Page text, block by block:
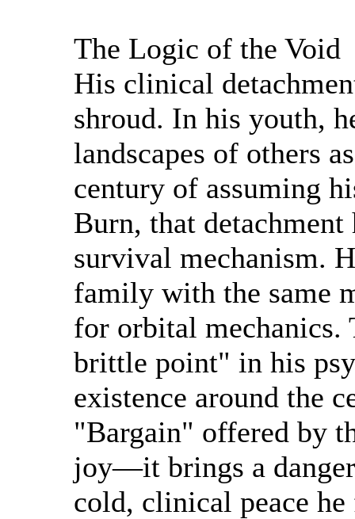
The Logic of the Void
His clinical
shroud. In his youth,
landscapes of others
century of assuming
Burn, that
survival mechanism.
family with the same
for orbital mechanics.
brittle point" in his
existence around the
"Bargain" offered by
joy—it brings a
cold, clinical peace